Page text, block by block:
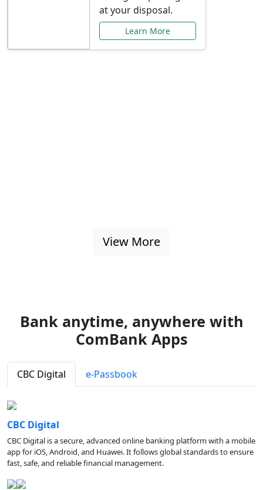
at your disposal.
Learn More
View More
Bank anytime, anywhere with
ComBank Apps
CBC Digital e-Passbook
CBC Digital
CBC Digital is a secure, advanced online banking platform with a mobile
app for iOS, Android, and Huawei. It follows global standards to ensure
fast, safe, and reliable financial management.